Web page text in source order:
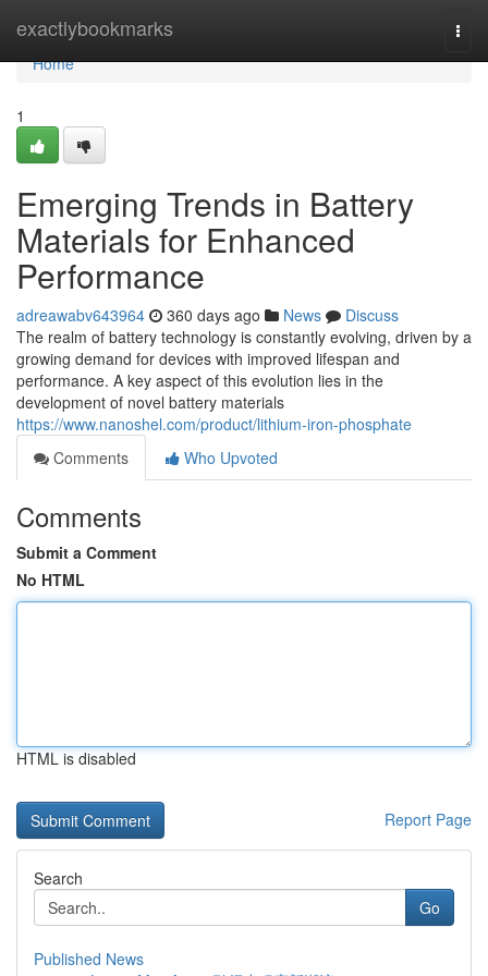
exactlybookmarks
Home
Home
1
Emerging Trends in Battery
Materials for Enhanced
Performance
adreawabv643964 360 days ago News
Discuss
The realm of battery technology is constantly evolving, driven by a
growing demand for devices with improved lifespan and
performance. A key aspect of this evolution lies in the
development of novel battery materials
https://www.nanoshel.com/product/lithium-iron-phosphate
Comments
Who Upvoted
Comments
Submit a Comment
No HTML
HTML is disabled
Report Page
Search
Go
Published News